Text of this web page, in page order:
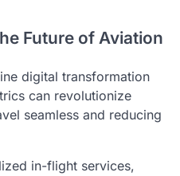
Future of Aviation
digital transformation
can revolutionize
seamless and reducing
in-flight services,